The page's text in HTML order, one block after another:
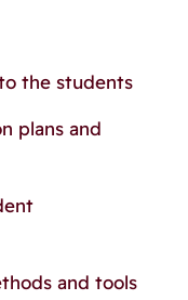
the students
plans and
and tools